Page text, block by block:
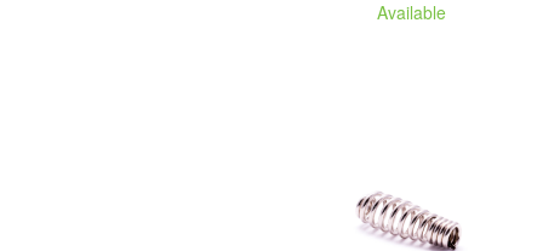
Available